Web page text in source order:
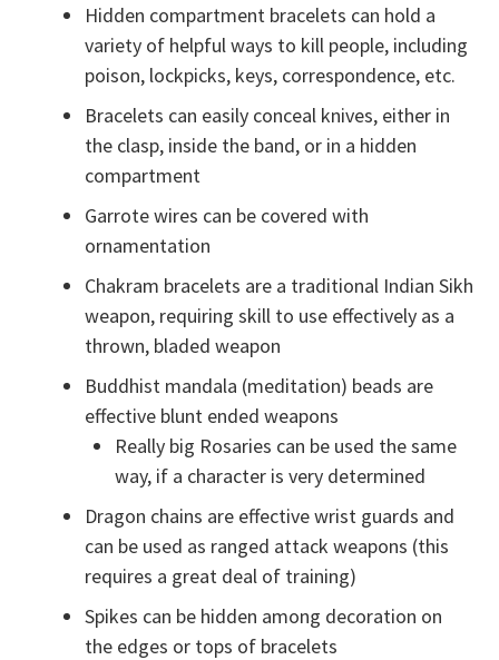
UseHidden compartment bracelets can hold a
variety of helpful ways to kill people, including
poison, lockpicks, keys, correspondence, etc.
Bracelets can easily conceal knives, either in
the clasp, inside the band, or in a hidden
compartment
Garrote wires can be covered with
ornamentation
Chakram bracelets are a traditional Indian Sikh
weapon, requiring skill to use effectively as a
thrown, bladed weapon
Buddhist mandala (meditation) beads are
effective blunt ended weapons
Really big Rosaries can be used the same
way, if a character is very determined
Dragon chains are effective wrist guards and
can be used as ranged attack weapons (this
requires a great deal of training)
Spikes can be hidden among decoration on
the edges or tops of bracelets